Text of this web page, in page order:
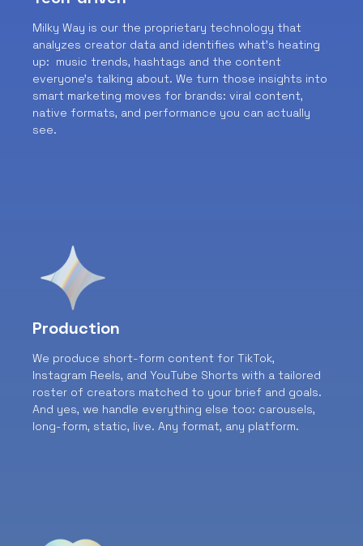
Milky Way is our the proprietary technology that
analyzes creator data and identifies what’s heating
up: music trends, hashtags and the content
everyone’s talking about. We turn those insights into
smart marketing moves for brands: viral content,
native formats, and performance you can actually
see.
Production
We produce short-form content for TikTok,
Instagram Reels, and YouTube Shorts with a tailored
roster of creators matched to your brief and goals.
And yes, we handle everything else too: carousels,
long-form, static, live. Any format, any platform.